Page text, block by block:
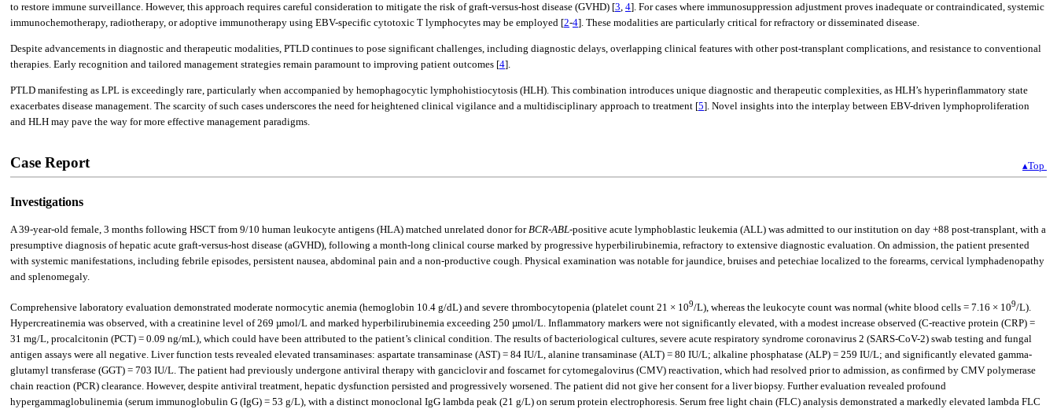
to restore immune surveillance. However, this approach requires careful consideration to mitigate the risk of graft-versus-host disease (GVHD) [3 4]. For cases where immunosuppression adjustment proves inadequate or contraindicated, systemic
immunochemotherapy, radiotherapy, or adoptive immunotherapy using EBV-specific cytotoxic T lymphocytes may be employed [2-4]. These modalities are particularly critical for refractory or disseminated disease.
Despite advancements in diagnostic and therapeutic modalities, PTLD continues to pose significant challenges, including diagnostic delays, overlapping clinical features with other post-transplant complications, and resistance to conventional
therapies. Early recognition and tailored management strategies remain paramount to improving patient outcomes [4].
PTLD manifesting as LPL is exceedingly rare, particularly when accompanied by hemophagocytic lymphohistiocytosis (HLH). This combination introduces unique diagnostic and therapeutic complexities, as HLH’s hyperinflammatory state
exacerbates disease management. The scarcity of such cases underscores the need for heightened clinical vigilance and a multidisciplinary approach to treatment [5]. Novel insights into the interplay between EBV-driven lymphoproliferation
and HLH may pave the way for more effective management paradigms.
Case Report ▴Top
Investigations
A 39-year-old female, 3 months following HSCT from 9/10 human leukocyte antigens (HLA) matched unrelated donor forBCR-ABL-positive acute lymphoblastic leukemia (ALL) was admitted to our institution on day +88 post-transplant, with a
presumptive diagnosis of hepatic acute graft-versus-host disease (aGVHD), following a month-long clinical course marked by progressive hyperbilirubinemia, refractory to extensive diagnostic evaluation. On admission, the patient presented
with systemic manifestations, including febrile episodes, persistent nausea, abdominal pain and a non-productive cough. Physical examination was notable for jaundice, bruises and petechiae localized to the forearms, cervical lymphadenopathy
and splenomegaly.
Comprehensive laboratory evaluation demonstrated moderate normocytic anemia (hemoglobin 10.4 g/dL) and severe thrombocytopenia (platelet count 21 × 109/L), whereas the leukocyte count was normal (white blood cells = 7.16 × 109/L).
Hypercreatinemia was observed, with a creatinine level of 269 µmol/L and marked hyperbilirubinemia exceeding 250 µmol/L. Inflammatory markers were not significantly elevated, with a modest increase observed (C-reactive protein (CRP) =
31 mg/L, procalcitonin (PCT) = 0.09 ng/mL), which could have been attributed to the patient’s clinical condition. The results of bacteriological cultures, severe acute respiratory syndrome coronavirus 2 (SARS-CoV-2) swab testing and fungal
antigen assays were all negative. Liver function tests revealed elevated transaminases: aspartate transaminase (AST) = 84 IU/L, alanine transaminase (ALT) = 80 IU/L; alkaline phosphatase (ALP) = 259 IU/L; and significantly elevated gamma-
glutamyl transferase (GGT) = 703 IU/L. The patient had previously undergone antiviral therapy with ganciclovir and foscarnet for cytomegalovirus (CMV) reactivation, which had resolved prior to admission, as confirmed by CMV polymerase
chain reaction (PCR) clearance. However, despite antiviral treatment, hepatic dysfunction persisted and progressively worsened. The patient did not give her consent for a liver biopsy. Further evaluation revealed profound
hypergammaglobulinemia (serum immunoglobulin G (IgG) = 53 g/L), with a distinct monoclonal IgG lambda peak (21 g/L) on serum protein electrophoresis. Serum free light chain (FLC) analysis demonstrated a markedly elevated lambda FLC